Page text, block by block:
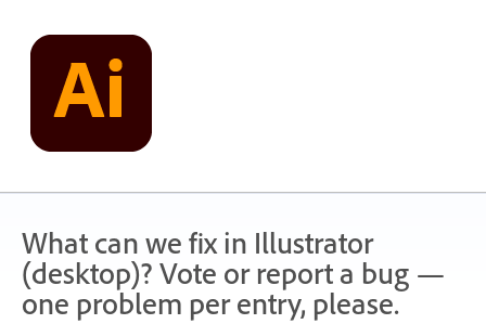
content
What can we fix in Illustrator
(desktop)? Vote or report a bug —
one problem per entry, please.